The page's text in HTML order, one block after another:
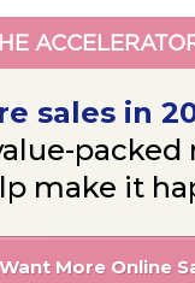
sales in
packed
make it
More Online